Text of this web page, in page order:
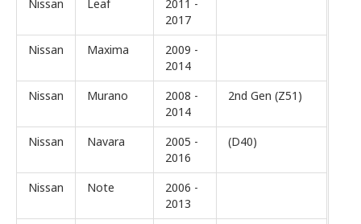
Nissan Leaf
2011 -
2017
Nissan
Maxima
2009 -
2014
Nissan
Murano
2008 -
2014
2nd Gen (Z51)
Nissan Navara
2005 -
2016
(D40)
Nissan Note
2006 -
2013